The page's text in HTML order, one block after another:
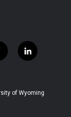
l
i
e
of Wyoming